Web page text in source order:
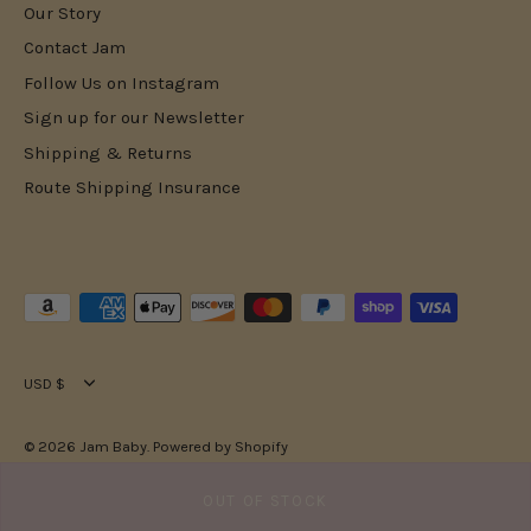
Our Story
Contact Jam
Follow Us on Instagram
Sign up for our Newsletter
Shipping & Returns
Route Shipping Insurance
Currency
USD $
© 2026 Jam Baby. Powered by Shopify